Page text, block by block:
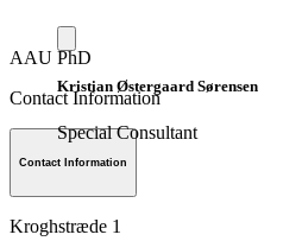
Kristian Østergaard Sørensen
Special Consultant
AAU PhD
Contact Information
Contact Information
Kroghstræde 1